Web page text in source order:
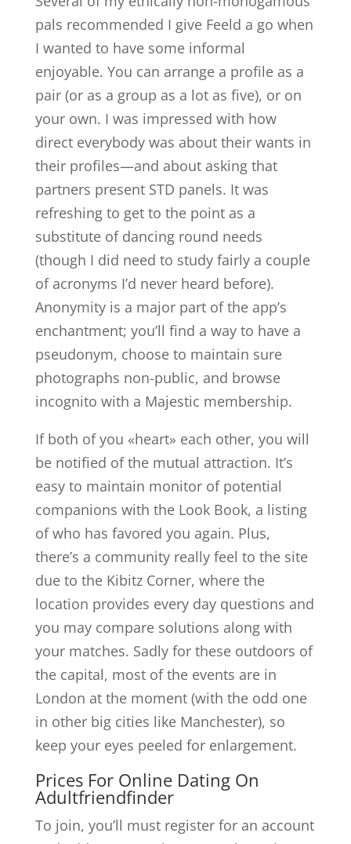
pals recommended I give Feeld a go when
I wanted to have some informal
enjoyable. You can arrange a profile as a
pair (or as a group as a lot as five), or on
your own. I was impressed with how
direct everybody was about their wants in
their profiles—and about asking that
partners present STD panels. It was
refreshing to get to the point as a
substitute of dancing round needs
(though I did need to study fairly a couple
of acronyms I’d never heard before).
Anonymity is a major part of the app’s
enchantment; you’ll find a way to have a
pseudonym, choose to maintain sure
photographs non-public, and browse
incognito with a Majestic membership.
If both of you «heart» each other, you will
be notified of the mutual attraction. It’s
easy to maintain monitor of potential
companions with the Look Book, a listing
of who has favored you again. Plus,
there’s a community really feel to the site
due to the Kibitz Corner, where the
location provides every day questions and
you may compare solutions along with
your matches. Sadly for these outdoors of
the capital, most of the events are in
London at the moment (with the odd one
in other big cities like Manchester), so
keep your eyes peeled for enlargement.
Prices For Online Dating On
Adultfriendfinder
To join, you’ll must register for an account